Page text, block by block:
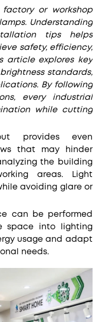
or workshop
Understanding
tips helps
safety, efficiency,
article explores key
standards,
By following
every industrial
while cutting
provides even
that may hinder
the building
areas. Light
avoiding glare or
can be performed
space into lighting
usage and adapt
needs.